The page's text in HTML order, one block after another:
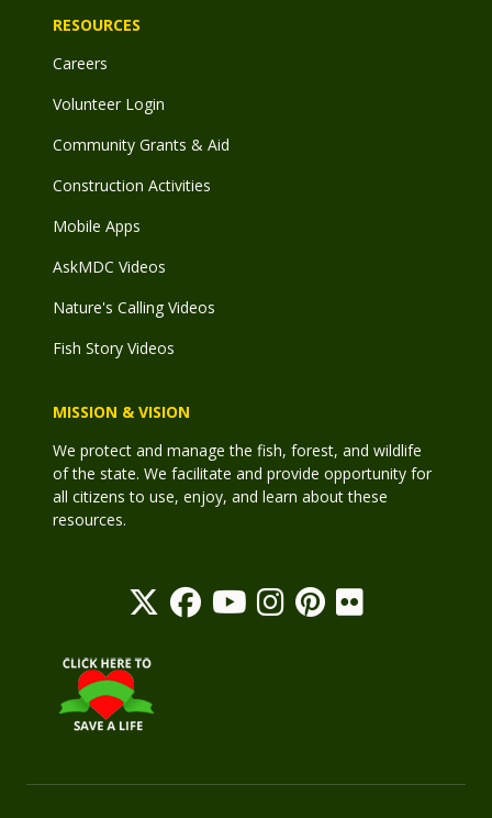
RESOURCES
Careers
Volunteer Login
Community Grants & Aid
Construction Activities
Mobile Apps
AskMDC Videos
Nature's Calling Videos
Fish Story Videos
MISSION & VISION
We protect and manage the fish, forest, and wildlife
of the state. We facilitate and provide opportunity for
all citizens to use, enjoy, and learn about these
resources.